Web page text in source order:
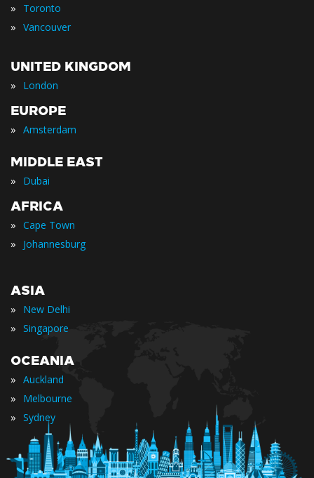
» Toronto
» Vancouver
UNITED KINGDOM
» London
EUROPE
» Amsterdam
MIDDLE EAST
» Dubai
AFRICA
» Cape Town
» Johannesburg
ASIA
» New Delhi
» Singapore
OCEANIA
» Auckland
» Melbourne
» Sydney